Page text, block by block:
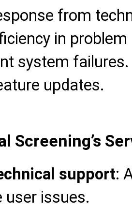
from
in
system failures.
updates.
Screening’s
support:
user issues.